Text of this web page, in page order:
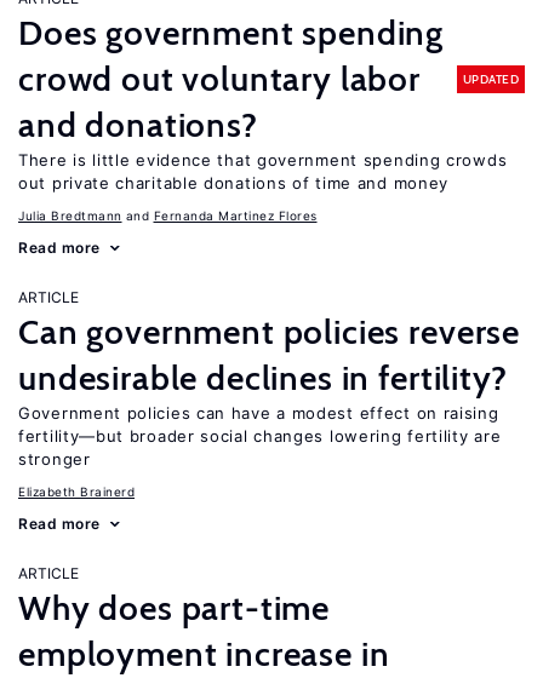
Does government spending
crowd out voluntary labor
and donations?
UPDATED
There is little evidence that government spending crowds
out private charitable donations of time and money
Julia Bredtmann Fernanda Martinez Flores
Read more
ARTICLE
Can government policies reverse
undesirable declines in fertility?
Government policies can have a modest effect on raising
fertility—but broader social changes lowering fertility are
stronger
Elizabeth Brainerd
Read more
ARTICLE
Why does part-time
employment increase in